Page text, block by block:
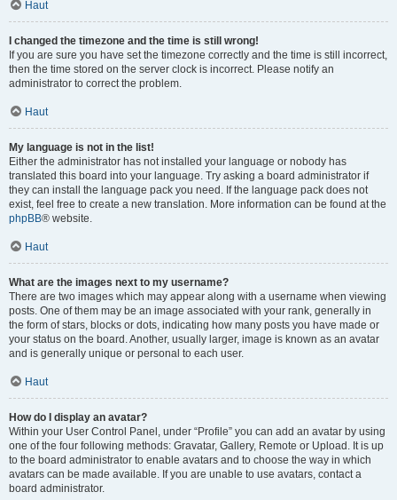
Haut
I changed the timezone and the time is still wrong!
If you are sure you have set the timezone correctly and the time is still incorrect,
then the time stored on the server clock is incorrect. Please notify an
administrator to correct the problem.
Haut
My language is not in the list!
Either the administrator has not installed your language or nobody has
translated this board into your language. Try asking a board administrator if
they can install the language pack you need. If the language pack does not
exist, feel free to create a new translation. More information can be found at the
phpBB® website.
Haut
What are the images next to my username?
There are two images which may appear along with a username when viewing
posts. One of them may be an image associated with your rank, generally in
the form of stars, blocks or dots, indicating how many posts you have made or
your status on the board. Another, usually larger, image is known as an avatar
and is generally unique or personal to each user.
Haut
How do I display an avatar?
Within your User Control Panel, under “Profile” you can add an avatar by using
one of the four following methods: Gravatar, Gallery, Remote or Upload. It is up
to the board administrator to enable avatars and to choose the way in which
avatars can be made available. If you are unable to use avatars, contact a
board administrator.